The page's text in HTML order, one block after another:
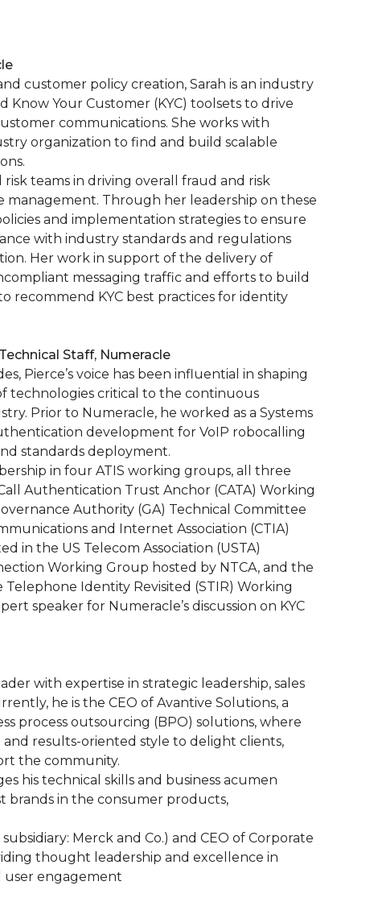
customer policy creation, Sarah is an industry
Your Customer (KYC) toolsets to drive
communications. She works with
organization to find and build scalable
teams in driving overall fraud and risk
Through her leadership on these
and implementation strategies to ensure
with industry standards and regulations
Her work in support of the delivery of
messaging traffic and efforts to build
recommend KYC best practices for identity
Staff, Numeracle
Pierce’s voice has been influential in shaping
technologies critical to the continuous
Prior to Numeracle, he worked as a Systems
development for VoIP robocalling
standards deployment.
in four ATIS working groups, all three
Authentication Trust Anchor (CATA) Working
Authority (GA) Technical Committee
and Internet Association (CTIA)
in the US Telecom Association (USTA)
Working Group hosted by NTCA, and the
Identity Revisited (STIR) Working
speaker for Numeracle’s discussion on KYC
with expertise in strategic leadership, sales
he is the CEO of Avantive Solutions, a
process outsourcing (BPO) solutions, where
results-oriented style to delight clients,
the community.
his technical skills and business acumen
brands in the consumer products,
Merck and Co.) and CEO of Corporate
thought leadership and excellence in
user engagement